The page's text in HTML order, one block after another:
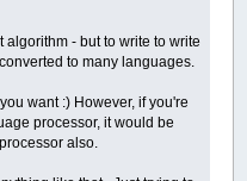
algorithm - but to write to write
to many languages.
want :) However, if you're
processor, it would be
also.